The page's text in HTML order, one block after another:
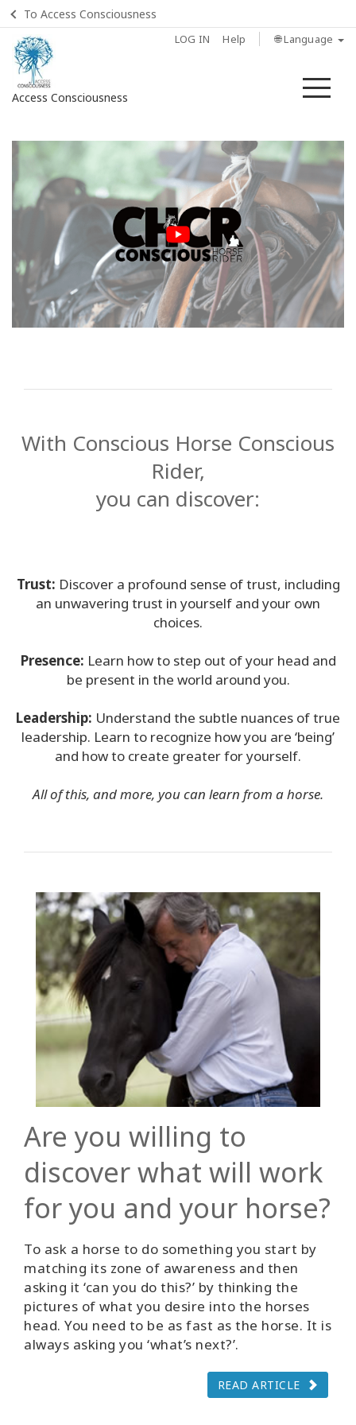
To Access Consciousness
LOG IN Help 🌐 Language
Access Consciousness
Sign
to
Your
Account
Home
Find
a
Class
CONTACT
With Conscious Horse Conscious
Rider,
you can discover:
Trust: Discover a profound sense of trust, including
an unwavering trust in yourself and your own
choices.
Presence: Learn how to step out of your head and
be present in the world around you.
Leadership: Understand the subtle nuances of true
leadership. Learn to recognize how you are ‘being’
and how to create greater for yourself.
All of this, and more, you can learn from a horse.
Are you willing to
discover what will work
for you and your horse?
To ask a horse to do something you start by
matching its zone of awareness and then
asking it ‘can you do this?’ by thinking the
pictures of what you desire into the horses
head. You need to be as fast as the horse. It is
always asking you ‘what’s next?’.
READ ARTICLE